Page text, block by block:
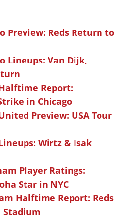
Preview: Reds Return to
Lineups: Van Dijk,
Report:
in Chicago
Preview: USA Tour
Wirtz & Isak
Player Ratings:
Star in NYC
Halftime Report: Reds
Stadium